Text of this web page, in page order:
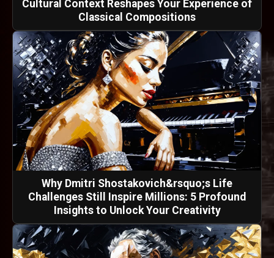
Cultural Context Reshapes Your Experience of
Classical Compositions
Why Dmitri Shostakovich&rsquo;s Life
Challenges Still Inspire Millions: 5 Profound
Insights to Unlock Your Creativity